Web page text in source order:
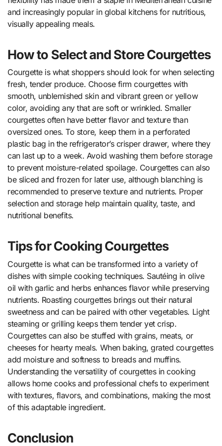
and increasingly popular in global kitchens for nutritious,
visually appealing meals.
How to Select and Store Courgettes
Courgette is what shoppers should look for when selecting
fresh, tender produce. Choose firm courgettes with
smooth, unblemished skin and vibrant green or yellow
color, avoiding any that are soft or wrinkled. Smaller
courgettes often have better flavor and texture than
oversized ones. To store, keep them in a perforated
plastic bag in the refrigerator’s crisper drawer, where they
can last up to a week. Avoid washing them before storage
to prevent moisture-related spoilage. Courgettes can also
be sliced and frozen for later use, although blanching is
recommended to preserve texture and nutrients. Proper
selection and storage help maintain quality, taste, and
nutritional benefits.
Tips for Cooking Courgettes
Courgette is what can be transformed into a variety of
dishes with simple cooking techniques. Sautéing in olive
oil with garlic and herbs enhances flavor while preserving
nutrients. Roasting courgettes brings out their natural
sweetness and can be paired with other vegetables. Light
steaming or grilling keeps them tender yet crisp.
Courgettes can also be stuffed with grains, meats, or
cheeses for hearty meals. When baking, grated courgettes
add moisture and softness to breads and muffins.
Understanding the versatility of courgettes in cooking
allows home cooks and professional chefs to experiment
with textures, flavors, and combinations, making the most
of this adaptable ingredient.
Conclusion